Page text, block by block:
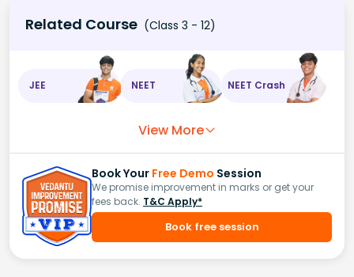
Related Course (Class 3 - 12)
JEE NEET NEET Crash
View More
Book Your Free Demo Session
We promise improvement in marks or get your
fees back. T&C Apply*
Book free session